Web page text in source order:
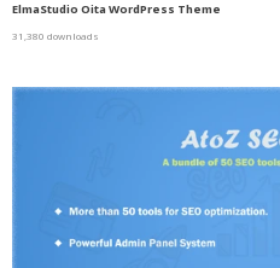
ElmaStudio Oita WordPress Theme
31,380 downloads